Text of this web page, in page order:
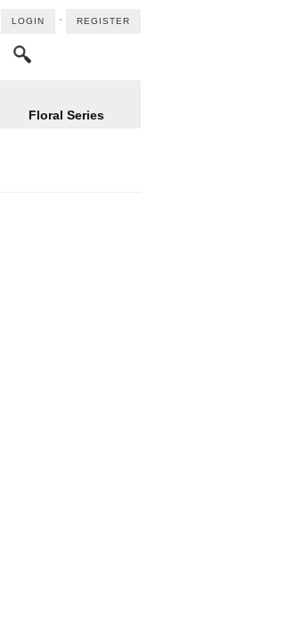
LOGIN ⋅ REGISTER
Floral Series